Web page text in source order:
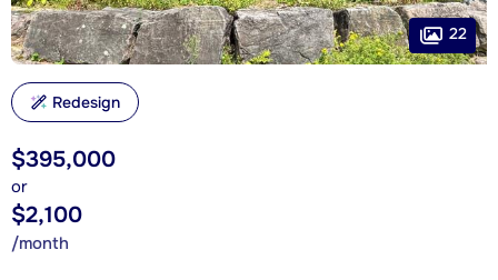
$395,000
or
$2,100
/month
22
Redesign